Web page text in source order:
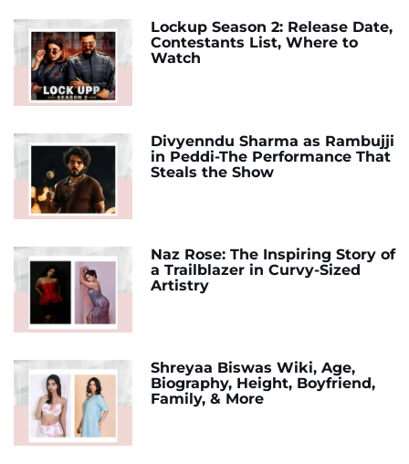
Lockup Season 2: Release Date,
Contestants List, Where to
Watch
Divyenndu Sharma as Rambujji
in Peddi-The Performance That
Steals the Show
Naz Rose: The Inspiring Story of
a Trailblazer in Curvy-Sized
Artistry
Shreyaa Biswas Wiki, Age,
Biography, Height, Boyfriend,
Family, & More